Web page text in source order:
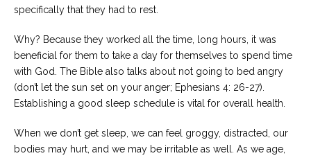
specifically that they had to rest.
Why? Because they worked all the time, long hours, it was
beneficial for them to take a day for themselves to spend time
with God. The Bible also talks about not going to bed angry
(don’t let the sun set on your anger; Ephesians 4: 26-27).
Establishing a good sleep schedule is vital for overall health.
When we don’t get sleep, we can feel groggy, distracted, our
bodies may hurt, and we may be irritable as well. As we age,